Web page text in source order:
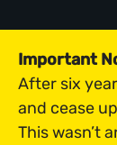
Important
After six
and cease
This wasn’t